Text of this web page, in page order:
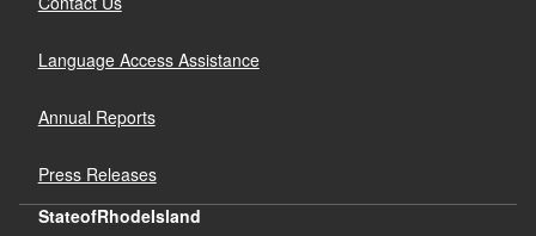
Language Access Assistance
Annual Reports
Press Releases
StateofRhodeIsland